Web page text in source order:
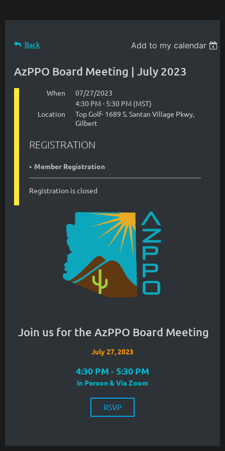
Back Add to my calendar
AzPPO Board Meeting | July 2023
When
07/27/2023
4:30 PM - 5:30 PM (MST)
Location
Top Golf- 1689 S. Santan Village Pkwy,
Gilbert
REGISTRATION
Member Registration
Registration is closed
Join us for the AzPPO Board Meeting
July 27, 2023
4:30 PM - 5:30 PM
In Person & Via Zoom
RSVP